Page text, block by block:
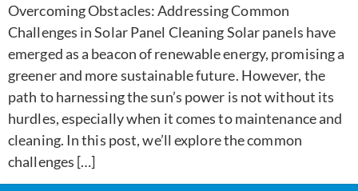
Overcoming Obstacles: Addressing Common
Challenges in Solar Panel Cleaning Solar panels have
emerged as a beacon of renewable energy, promising a
greener and more sustainable future. However, the
path to harnessing the sun’s power is not without its
hurdles, especially when it comes to maintenance and
cleaning. In this post, we’ll explore the common
challenges […]